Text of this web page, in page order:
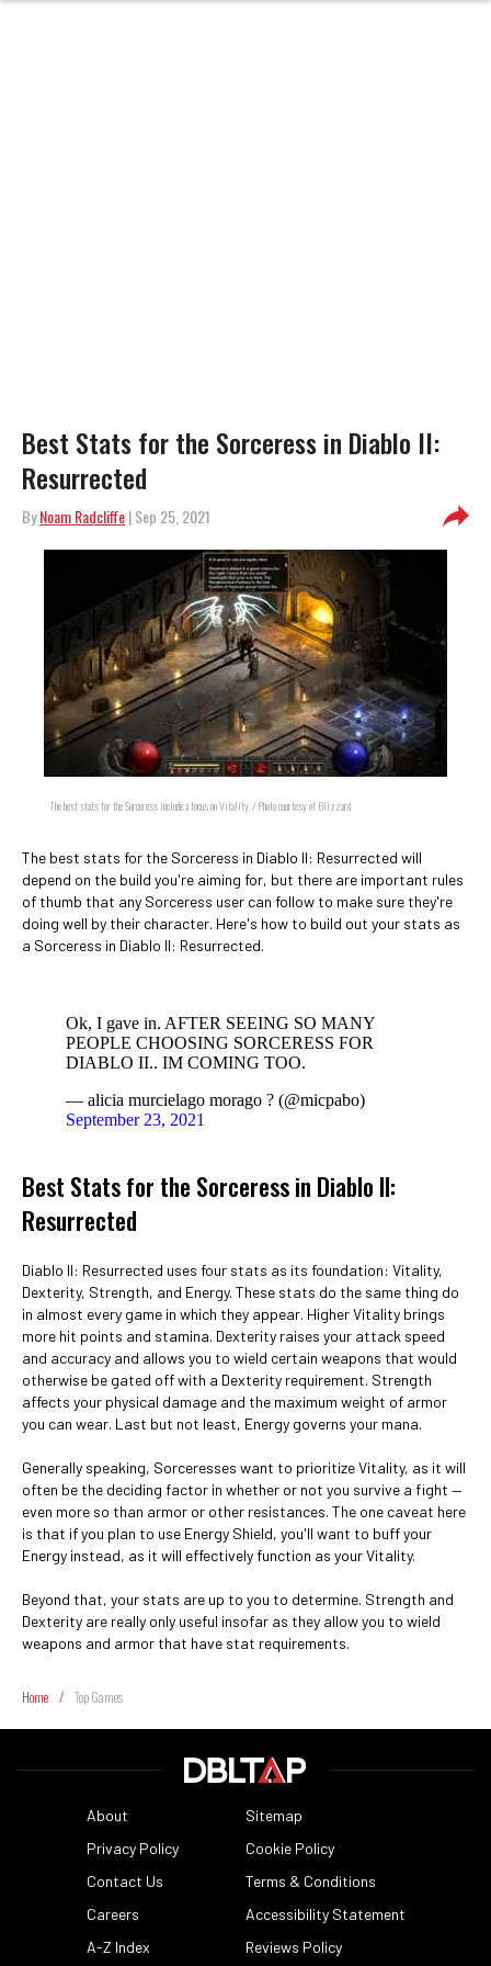
Best Stats for the Sorceress in Diablo II:
Resurrected
ByNoam Radcliffe| Sep 25, 2021
The best stats for the Sorceress include a focus on Vitality. / Photo courtesy of Blizzard
The best stats for the Sorceress in Diablo II: Resurrected will
depend on the build you're aiming for, but there are important rules
of thumb that any Sorceress user can follow to make sure they're
doing well by their character. Here's how to build out your stats as
a Sorceress in Diablo II: Resurrected.
Ok, I gave in. AFTER SEEING SO MANY
PEOPLE CHOOSING SORCERESS FOR
DIABLO II.. IM COMING TOO.
— alicia murcielago morago ? (@micpabo)
September 23, 2021
Best Stats for the Sorceress in Diablo II:
Resurrected
Diablo II: Resurrected uses four stats as its foundation: Vitality,
Dexterity, Strength, and Energy. These stats do the same thing do
in almost every game in which they appear. Higher Vitality brings
more hit points and stamina. Dexterity raises your attack speed
and accuracy and allows you to wield certain weapons that would
otherwise be gated off with a Dexterity requirement. Strength
affects your physical damage and the maximum weight of armor
you can wear. Last but not least, Energy governs your mana.
Generally speaking, Sorceresses want to prioritize Vitality, as it will
often be the deciding factor in whether or not you survive a fight —
even more so than armor or other resistances. The one caveat here
is that if you plan to use Energy Shield, you'll want to buff your
Energy instead, as it will effectively function as your Vitality.
Beyond that, your stats are up to you to determine. Strength and
Dexterity are really only useful insofar as they allow you to wield
weapons and armor that have stat requirements.
Home / Top Games
About
Sitemap
Privacy Policy
Cookie Policy
Contact Us
Terms & Conditions
Careers
Accessibility Statement
A-Z Index
Reviews Policy